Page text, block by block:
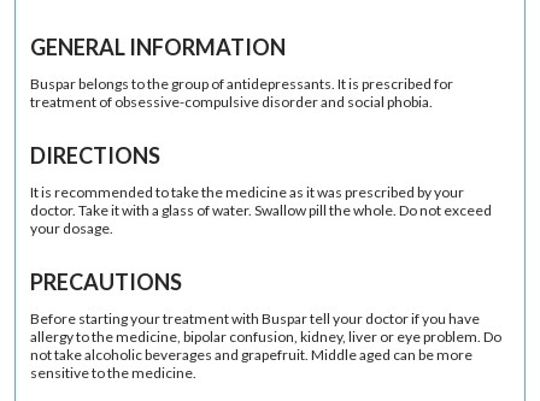
GENERAL INFORMATION
Buspar belongs to the group of antidepressants. It is prescribed for
treatment of obsessive-compulsive disorder and social phobia.
DIRECTIONS
It is recommended to take the medicine as it was prescribed by your
doctor. Take it with a glass of water. Swallow pill the whole. Do not exceed
your dosage.
PRECAUTIONS
Before starting your treatment with Buspar tell your doctor if you have
allergy to the medicine, bipolar confusion, kidney, liver or eye problem. Do
not take alcoholic beverages and grapefruit. Middle aged can be more
sensitive to the medicine.